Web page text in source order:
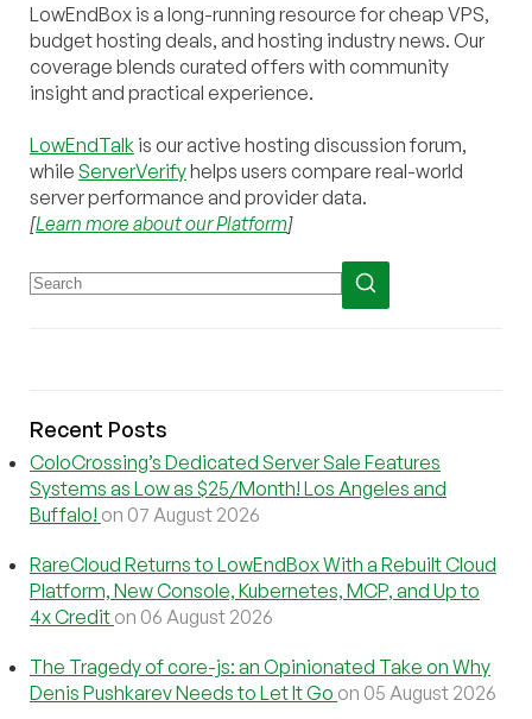
LowEndBox is a long-running resource for cheap VPS,
budget hosting deals, and hosting industry news. Our
coverage blends curated offers with community
insight and practical experience.
LowEndTalk is our active hosting discussion forum,
while ServerVerifyhelps users compare real-world
server performance and provider data.
[Learn more about our Platform]
Recent Posts
ColoCrossing’s Dedicated Server Sale Features
Systems as Low as $25/Month! Los Angeles and
Buffalo! on 07 August 2026
RareCloud Returns to LowEndBox With a Rebuilt Cloud
Platform, New Console, Kubernetes, MCP, and Up to
4x Credit on 06 August 2026
The Tragedy of core-js: an Opinionated Take on Why
Denis Pushkarev Needs to Let It Go on 05 August 2026